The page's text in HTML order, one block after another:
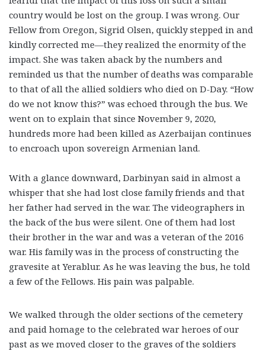
country would be lost on the group. I was wrong. Our
Fellow from Oregon, Sigrid Olsen, quickly stepped in and
kindly corrected me—they realized the enormity of the
impact. She was taken aback by the numbers and
reminded us that the number of deaths was comparable
to that of all the allied soldiers who died on D-Day. “How
do we not know this?” was echoed through the bus. We
went on to explain that since November 9, 2020,
hundreds more had been killed as Azerbaijan continues
to encroach upon sovereign Armenian land.
With a glance downward, Darbinyan said in almost a
whisper that she had lost close family friends and that
her father had served in the war. The videographers in
the back of the bus were silent. One of them had lost
their brother in the war and was a veteran of the 2016
war. His family was in the process of constructing the
gravesite at Yerablur. As he was leaving the bus, he told
a few of the Fellows. His pain was palpable.
We walked through the older sections of the cemetery
and paid homage to the celebrated war heroes of our
past as we moved closer to the graves of the soldiers